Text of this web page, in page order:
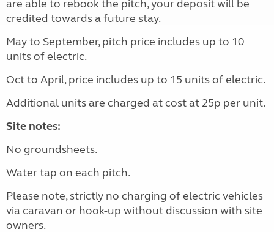
are able to rebook the pitch, your deposit will be
credited towards a future stay.
May to September, pitch price includes up to 10
units of electric.
Oct to April, price includes up to 15 units of electric.
Additional units are charged at cost at 25p per unit.
Site notes:
No groundsheets.
Water tap on each pitch.
Please note, strictly no charging of electric vehicles
via caravan or hook-up without discussion with site
owners.